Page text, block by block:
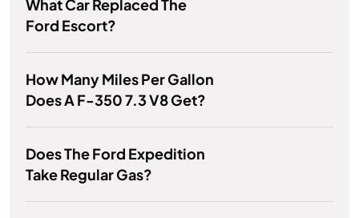
What Car Replaced The
Ford Escort?
How Many Miles Per Gallon
Does A F-350 7.3 V8 Get?
Does The Ford Expedition
Take Regular Gas?